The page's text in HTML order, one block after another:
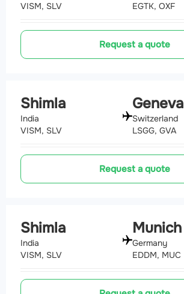
VISM, SLV EGTK, OXF
Request a quote
Shimla
India
VISM, SLV
Geneva
Switzerland
LSGG, GVA
Request a quote
Shimla
India
VISM, SLV
Munich
Germany
EDDM, MUC